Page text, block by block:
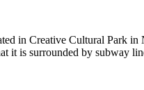
in Creative Cultural Park
it is surrounded by subway